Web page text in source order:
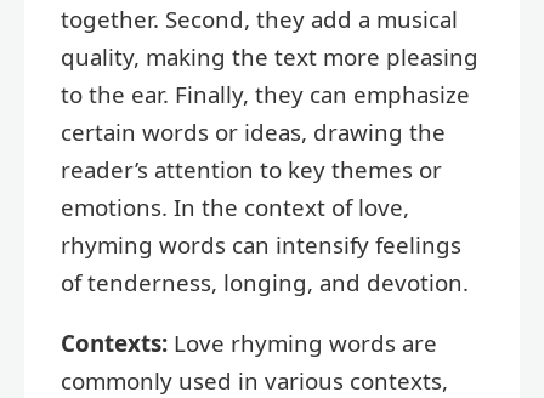
together. Second, they add a musical
quality, making the text more pleasing
to the ear. Finally, they can emphasize
certain words or ideas, drawing the
reader’s attention to key themes or
emotions. In the context of love,
rhyming words can intensify feelings
of tenderness, longing, and devotion.
Contexts: Love rhyming words are
commonly used in various contexts,